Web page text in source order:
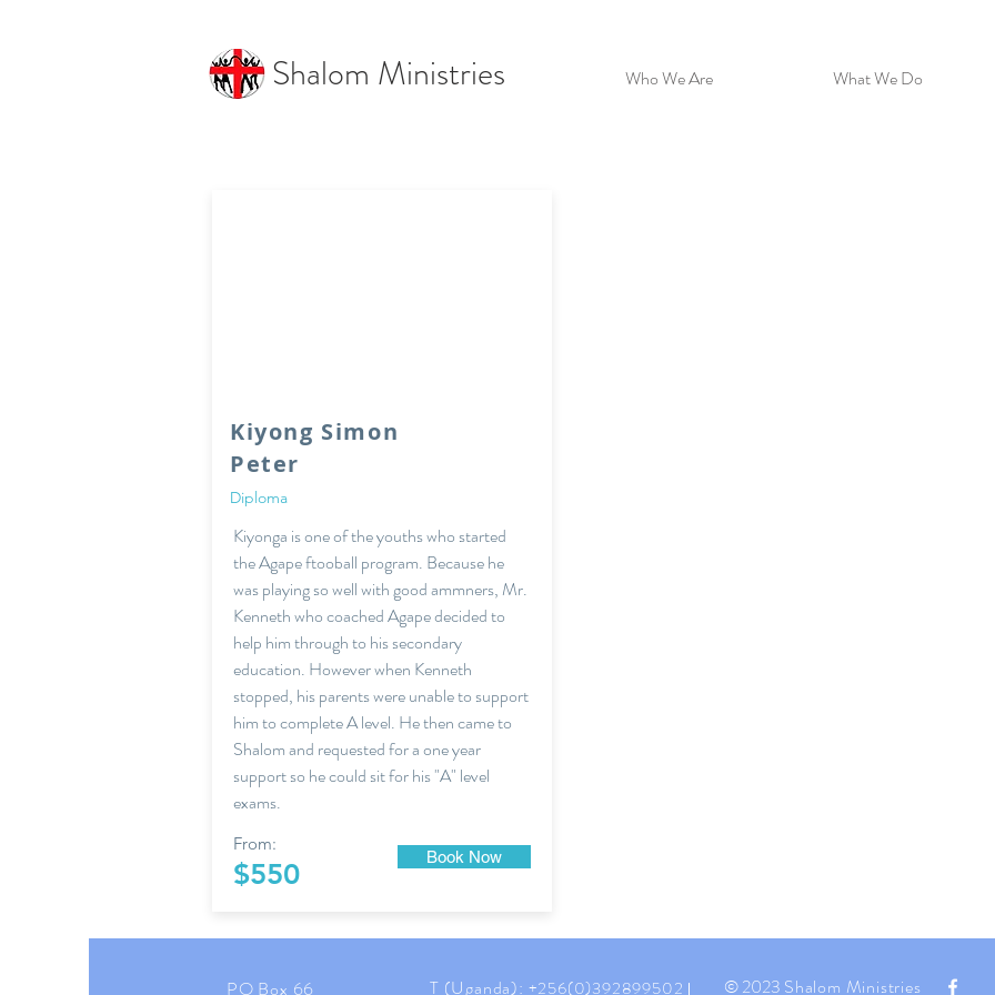
Who We Are What We Do
Shalom Ministries
Kiyong Simon
Peter
Diploma
Kiyonga is one of the youths who started
the Agape ftooball program. Because he
was playing so well with good ammners, Mr.
Kenneth who coached Agape decided to
help him through to his secondary
education. However when Kenneth
stopped, his parents were unable to support
him to complete A level. He then came to
Shalom and requested for a one year
support so he could sit for his "A" level
exams.
From:
$550
Book Now
PO Box 66 T (Uganda): +256(0)392899502 © 2023 Shalom Ministries